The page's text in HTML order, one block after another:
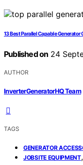
13 Best Parallel Capable
Published on 24
AUTHOR
InverterGeneratorHQ Team
TAGS
GENERATOR
JOBSITE EQUIPMENT,